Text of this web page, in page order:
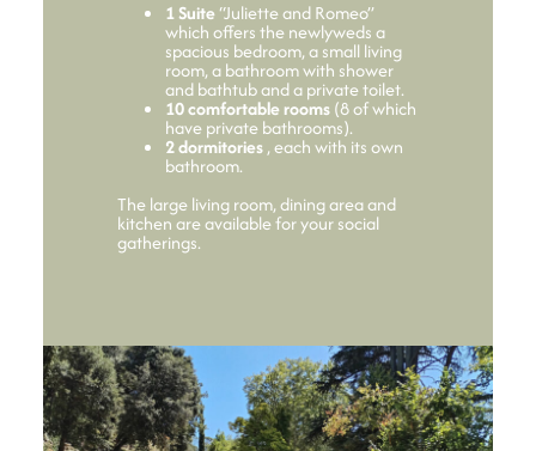
1 Suite“Juliette and Romeo”
which offers the newlyweds a
spacious bedroom, a small living
room, a bathroom with shower
and bathtub and a private toilet.
10 comfortable rooms(8 of which
have private bathrooms).
2 dormitories, each with its own
bathroom.
The large living room, dining area and
kitchen are available for your social
gatherings.